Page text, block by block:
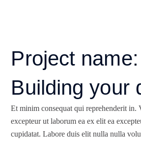
Project name:
Building your
Et minim consequat qui reprehenderit in.
excepteur ut laborum ea ex elit ea
cupidatat. Labore duis elit nulla nulla